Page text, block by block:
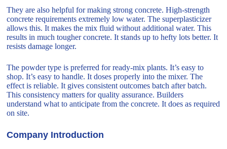
They are also helpful for making strong concrete. High-strength
concrete requirements extremely low water. The superplasticizer
allows this. It makes the mix fluid without additional water. This
results in much tougher concrete. It stands up to hefty lots better. It
resists damage longer.
The powder type is preferred for ready-mix plants. It’s easy to
shop. It’s easy to handle. It doses properly into the mixer. The
effect is reliable. It gives consistent outcomes batch after batch.
This consistency matters for quality assurance. Builders
understand what to anticipate from the concrete. It does as required
on site.
Company Introduction